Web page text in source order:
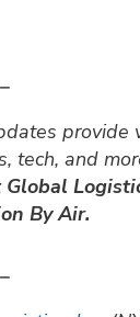
tech, and
By Air.